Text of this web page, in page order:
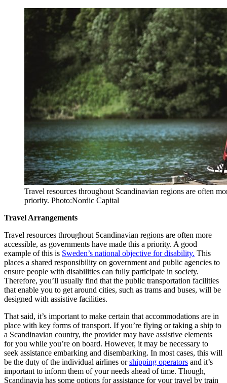
Travel resources throughout Scandinavian regions are often
priority. Photo:Nordic Capital
Travel Arrangements
Travel resources throughout Scandinavian regions are often more
accessible, as governments have made this a priority. A good
example of this is Sweden’s national objective for disability. This
places a shared responsibility on government and public agencies to
ensure people with disabilities can fully participate in society.
Therefore, you’ll usually find that the public transportation facilities
that enable you to get around cities, such as trams and buses, will be
designed with assistive facilities.
That said, it’s important to make certain that accommodations are in
place with key forms of transport. If you’re flying or taking a ship to
a Scandinavian country, the provider may have assistive elements
for you while you’re on board. However, it may be necessary to
seek assistance embarking and disembarking. In most cases, this will
be the duty of the individual airlines orshipping operators and it’s
important to inform them of your needs ahead of time. Though,
Scandinavia has some options for assistance for your travel by train